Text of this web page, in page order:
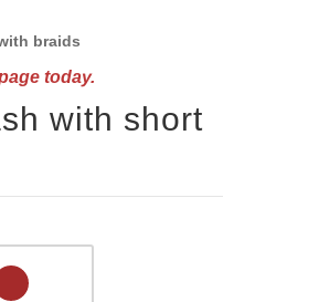
braids
today.
with short